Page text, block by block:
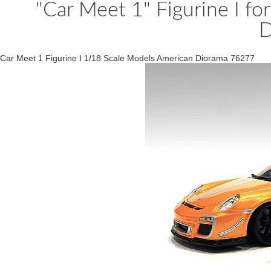
"Car Meet 1" Figurine I
Car Meet 1 Figurine I 1/18 Scale Models American Diorama 76277